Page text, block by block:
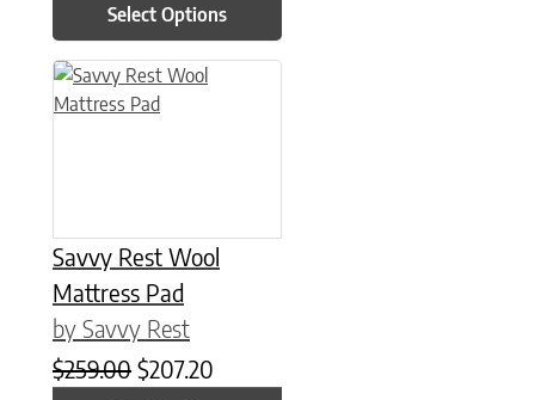
Select Options
Savvy Rest Wool
Mattress Pad
by Savvy Rest
$259.00 Original price was: $259.00.
$207.20
This product has multiple variants. The options may be